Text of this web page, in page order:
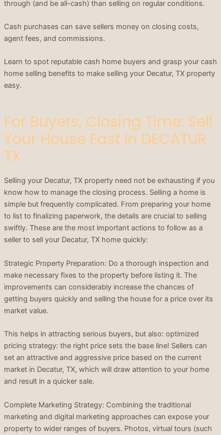
through (and be all-cash) than selling on regular conditions.
Cash purchases can save sellers money on closing costs,
agent fees, and commissions.
Learn to spot reputable cash home buyers and grasp your cash
home selling benefits to make selling your Decatur, TX property
easy.
For Buyers, Closing Time: Sell
Your House Fast In DECATUR
TX
Selling your Decatur, TX property need not be exhausting if you
know how to manage the closing process. Selling a home is
simple but frequently complicated. From preparing your home
to list to finalizing paperwork, the details are crucial to selling
swiftly. These are the most important actions to follow as a
seller to sell your Decatur, TX home quickly:
Strategic Property Preparation: Do a thorough inspection and
make necessary fixes to the property before listing it. The
improvements can considerably increase the chances of
getting buyers quickly and selling the house for a price over its
market value.
This helps in attracting serious buyers, but also: optimized
pricing strategy: the right price sets the base line! Sellers can
set an attractive and aggressive price based on the current
market in Decatur, TX, which will draw attention to your home
and result in a quicker sale.
Complete Marketing Strategy: Combining the traditional
marketing and digital marketing approaches can expose your
property to wider ranges of buyers. Photos, virtual tours (such